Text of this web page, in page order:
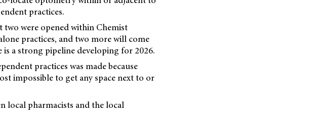
practices.
were opened within Chemist
practices, and two more will come
a strong pipeline developing for 2026.
practices was made because
impossible to get any space next to or
local pharmacists and the local